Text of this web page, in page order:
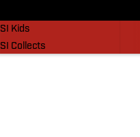
SI Kids
SI Collects